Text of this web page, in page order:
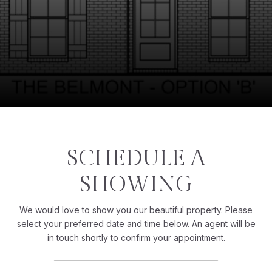
SCHEDULE A
SHOWING
We would love to show you our beautiful property. Please
select your preferred date and time below. An agent will be
in touch shortly to confirm your appointment.